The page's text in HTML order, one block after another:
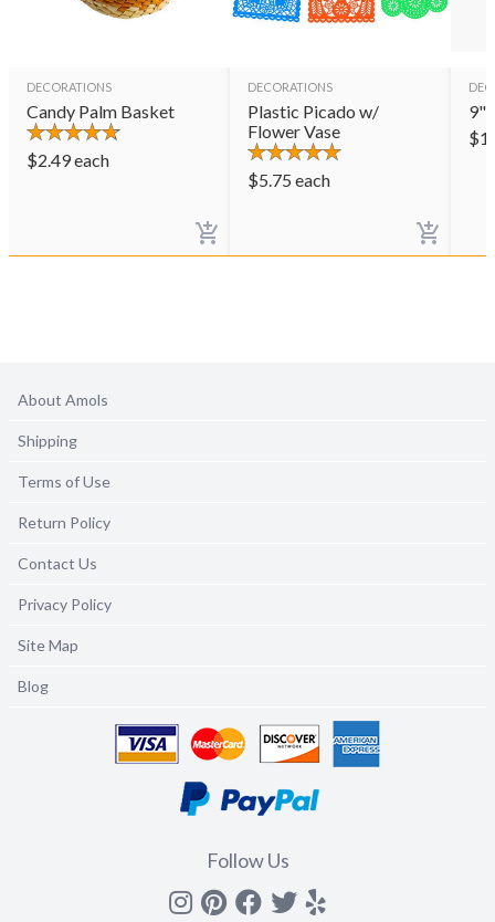
DECORATIONS
Candy Palm Basket
$2.49each
DECORATIONS
Plastic Picado w/
Flower Vase
$5.75 each
9"
$
About Amols
Shipping
Terms of Use
Return Policy
Contact Us
Privacy Policy
Site Map
Blog
Follow Us
Instagram
Pinterest
Facebook
Twitter
yelp